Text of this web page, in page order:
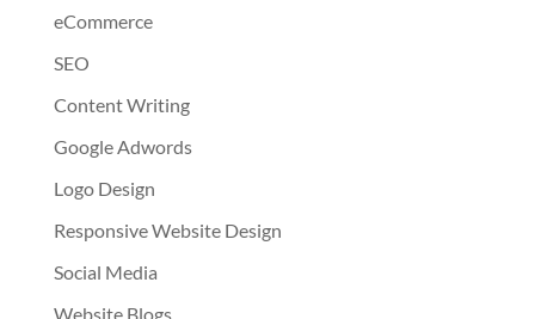
eCommerce
SEO
Content Writing
Google Adwords
Logo Design
Responsive Website Design
Social Media
Website Blogs